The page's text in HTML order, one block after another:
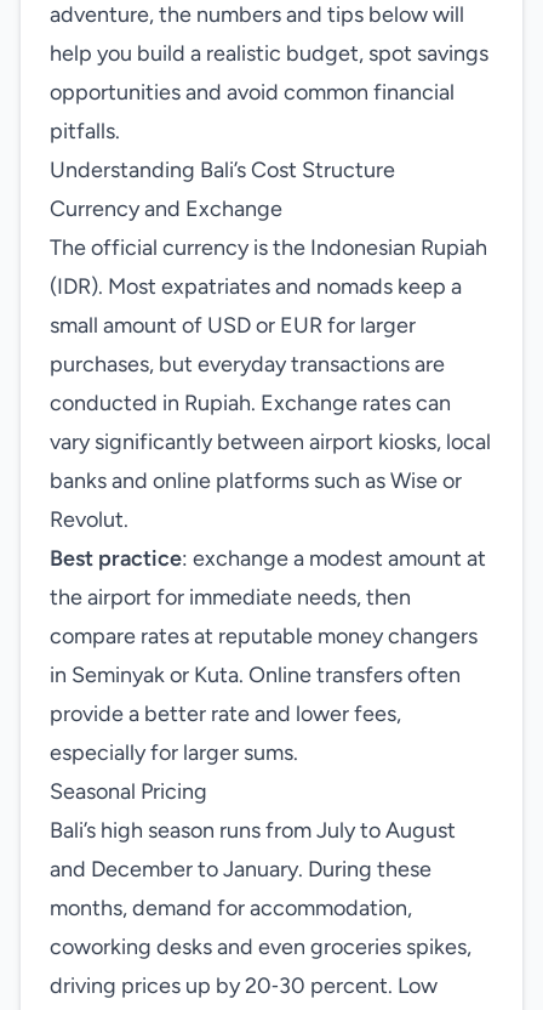
adventure, the numbers and tips below will
help you build a realistic budget, spot savings
opportunities and avoid common financial
pitfalls.
Understanding Bali’s Cost Structure
Currency and Exchange
The official currency is the Indonesian Rupiah
(IDR). Most expatriates and nomads keep a
small amount of USD or EUR for larger
purchases, but everyday transactions are
conducted in Rupiah. Exchange rates can
vary significantly between airport kiosks, local
banks and online platforms such as Wise or
Revolut.
Best practice: exchange a modest amount at
the airport for immediate needs, then
compare rates at reputable money changers
in Seminyak or Kuta. Online transfers often
provide a better rate and lower fees,
especially for larger sums.
Seasonal Pricing
Bali’s high season runs from July to August
and December to January. During these
months, demand for accommodation,
coworking desks and even groceries spikes,
driving prices up by 20‑30 percent. Low